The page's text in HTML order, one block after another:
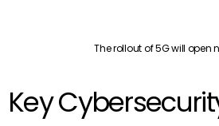
The rollout of 5G will open
Key